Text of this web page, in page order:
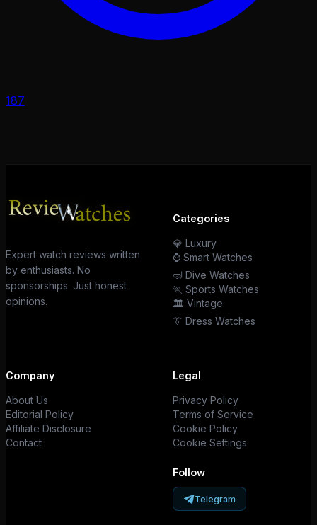
187
Expert watch reviews written
by enthusiasts. No
sponsorships. Just honest
opinions.
Categories
💎 Luxury
⌚ Smart Watches
🤿 Dive Watches
🏃 Sports Watches
🏛️ Vintage
👔 Dress Watches
Company
About Us
Editorial Policy
Affiliate Disclosure
Contact
Legal
Privacy Policy
Terms of Service
Cookie Policy
Cookie Settings
Follow
Telegram